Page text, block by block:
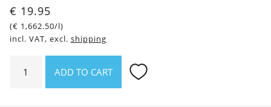
€ 19.95
(€ 1,662.50/l)
incl. VAT, excl. shipping
Nail
ADD TO CART